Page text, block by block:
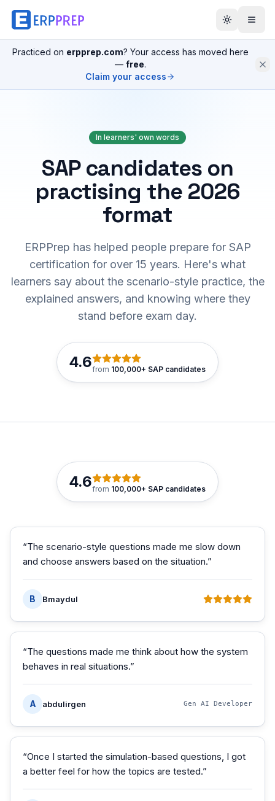
Practiced on erpprep.com? Your access has moved here
— free.
Claim your access
In learners' own words
SAP candidates on
practising the 2026
format
ERPPrep has helped people prepare for SAP
certification for over 15 years. Here's what
learners say about the scenario-style practice, the
explained answers, and knowing where they
stand before exam day.
4.6from 100,000+ SAP candidates
4.6from 100,000+ SAP candidates
“The scenario-style questions made me slow down
and choose answers based on the situation.”
B Bmaydul
“The questions made me think about how the system
behaves in real situations.”
A abdulirgen Gen AI Developer
“Once I started the simulation-based questions, I got
a better feel for how the topics are tested.”